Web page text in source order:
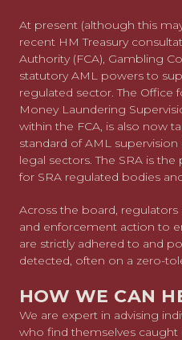
At present (although this
recent HM Treasury
Authority (FCA), Gambling
statutory AML powers to
regulated sector. The Office
Money Laundering
within the FCA, is also now
standard of AML
legal sectors. The SRA is
for SRA regulated bodies
Across the board,
and enforcement action to
are strictly adhered to and
detected, often on a zero-
HOW WE CAN
We are expert in advising
who find themselves caught